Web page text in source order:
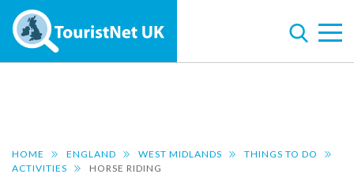
HOME ENGLAND WEST MIDLANDS
THINGS TO DO
ACTIVITIES
HORSE RIDING